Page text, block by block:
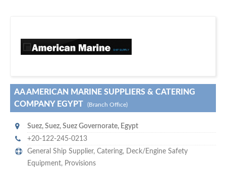
subscribe with us
!
AA AMERICAN MARINE SUPPLIERS & CATERING
COMPANY EGYPT
(Branch Office)
Suez, Suez, Suez Governorate, Egypt
+20-122-245-0213
General Ship Supplier, Catering, Deck/Engine Safety
Equipment, Provisions